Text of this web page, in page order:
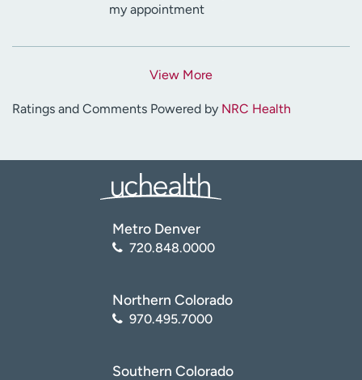
my appointment
View More
Ratings and Comments Powered by NRC Health
Metro Denver
720.848.0000
Northern Colorado
970.495.7000
Southern Colorado